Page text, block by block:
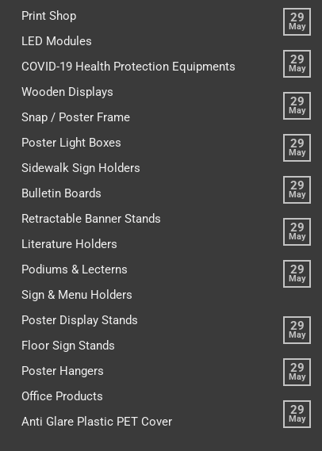
Print Shop
LED Modules
COVID-19 Health Protection Equipments
Wooden Displays
Snap / Poster Frame
Poster Light Boxes
Sidewalk Sign Holders
Bulletin Boards
Retractable Banner Stands
Literature Holders
Podiums & Lecterns
Sign & Menu Holders
Poster Display Stands
Floor Sign Stands
Poster Hangers
Office Products
Anti Glare Plastic PET Cover
29
May
29
May
29
May
29
May
29
May
29
May
29
May
29
May
29
May
29
May